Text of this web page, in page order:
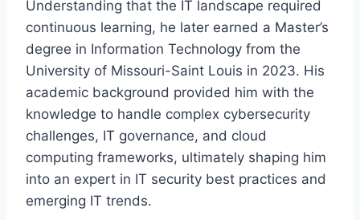
Understanding that the IT landscape required
continuous learning, he later earned a Master’s
degree in Information Technology from the
University of Missouri-Saint Louis in 2023. His
academic background provided him with the
knowledge to handle complex cybersecurity
challenges, IT governance, and cloud
computing frameworks, ultimately shaping him
into an expert in IT security best practices and
emerging IT trends.